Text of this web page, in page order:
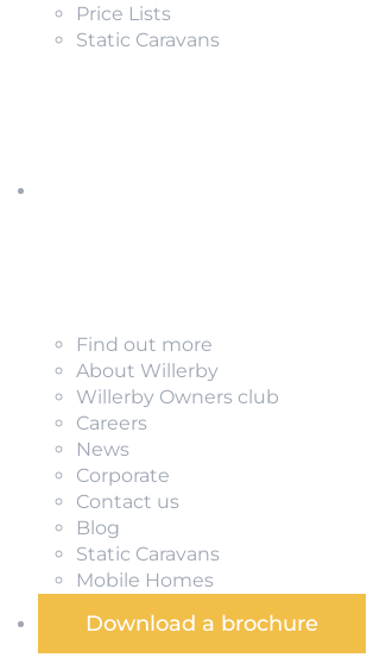
Price Lists
Static Caravans
Find out more
About Willerby
Willerby Owners club
Careers
News
Corporate
Contact us
Blog
Static Caravans
Mobile Homes
Download a brochure